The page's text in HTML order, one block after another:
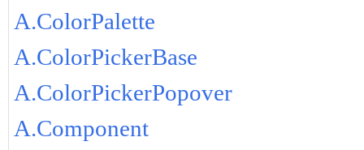
A.ColorPalette
A.ColorPickerBase
A.ColorPickerPopover
A.Component